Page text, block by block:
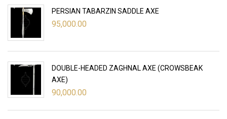
PERSIAN TABARZIN SADDLE AXE
95,000.00
DOUBLE-HEADED ZAGHNAL AXE (CROWSBEAK
AXE)
90,000.00